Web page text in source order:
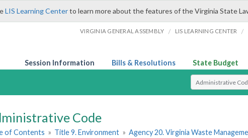
LIS Learning Centerto learn more about the features of the Virginia State
VIRGINIA GENERAL ASSEMBLY / LIS LEARNING CENTER /
Session Information Bills & Resolutions State Budget
Select Search Type
Code
of Contents » Title 9. Environment » Agency 20. Virginia Waste